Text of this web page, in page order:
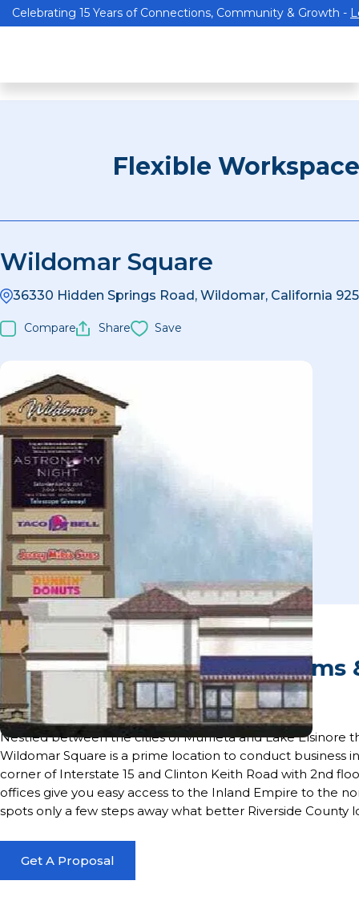
Celebrating 15 Years of Connections, Community & Growth -
Flexible Workspace
Wildomar Square
36330 Hidden Springs Road, Wildomar, California
Compare Share Save
Office Space, Meeting Rooms
Wildomar Square
Nestled between the cities of Murrieta and Lake Elsinore
Wildomar Square is a prime location to conduct business
corner of Interstate 15 and Clinton Keith Road with 2nd
offices give you easy access to the Inland Empire to the
spots only a few steps away what better Riverside County
Get A Proposal